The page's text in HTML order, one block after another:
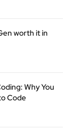
worth it in
Why You
Code